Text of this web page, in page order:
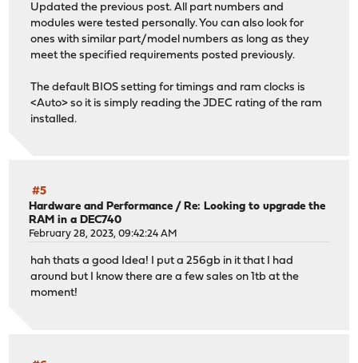
Updated the previous post. All part numbers and
modules were tested personally. You can also look for
ones with similar part/model numbers as long as they
meet the specified requirements posted previously.
The default BIOS setting for timings and ram clocks is
<Auto> so it is simply reading the JDEC rating of the ram
installed.
#5
Hardware and Performance /Re: Looking to upgrade the
RAM in a DEC740
February 28, 2023, 09:42:24 AM
hah thats a good Idea! I put a 256gb in it that I had
around but I know there are a few sales on 1tb at the
moment!